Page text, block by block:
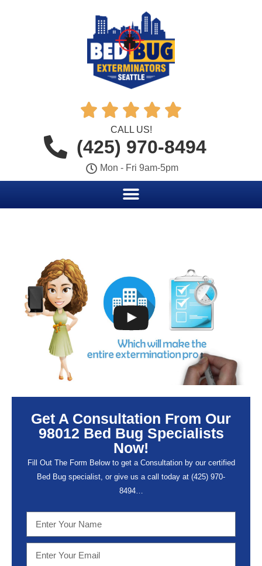
    
CALL US!
(425) 970-8494
Mon - Fri 9am-5pm
Get A Consultation From Our
98012 Bed Bug Specialists
Now!
Fill Out The Form Below to get a Consultation by our certified
Bed Bug specialist, or give us a call today at (425) 970-
8494…